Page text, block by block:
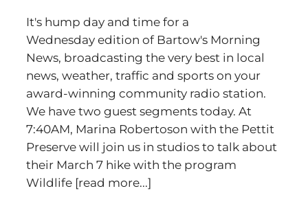
It's hump day and time for a
Wednesday edition of Bartow's Morning
News, broadcasting the very best in local
news, weather, traffic and sports on your
award-winning community radio station.
We have two guest segments today. At
7:40AM, Marina Robertoson with the Pettit
Preserve will join us in studios to talk about
their March 7 hike with the program
Wildlife [read more...]